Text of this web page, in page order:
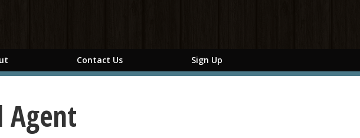
Contact Us Sign Up
Agent